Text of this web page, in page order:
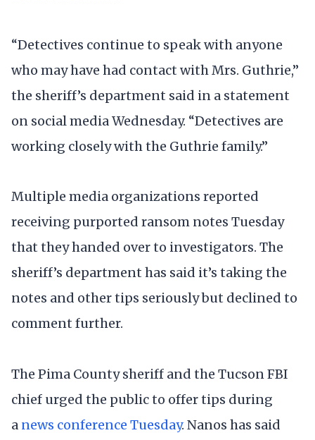
“Detectives continue to speak with anyone
who may have had contact with Mrs. Guthrie,”
the sheriff’s department said in a statement
on social media Wednesday. “Detectives are
working closely with the Guthrie family.”
Multiple media organizations reported
receiving purported ransom notes Tuesday
that they handed over to investigators. The
sheriff’s department has said it’s taking the
notes and other tips seriously but declined to
comment further.
The Pima County sheriff and the Tucson FBI
chief urged the public to offer tips during
a news conference Tuesday. Nanos has said